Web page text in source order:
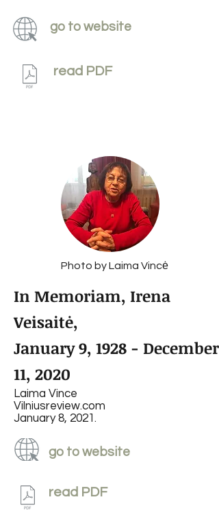
go to website
read PDF
Photo by Laima Vincė
In Memoriam, Irena
Veisaitė,
January 9, 1928 - December
11, 2020
Laima Vince
Vilniusreview.com
January 8, 2021.
go to website
read PDF